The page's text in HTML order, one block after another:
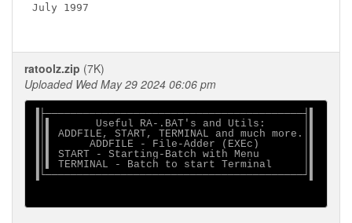
July 1997
ratoolz.zip (7K)
Uploaded Wed May 29 2024 06:06 pm
▐├─────────────────────────────────────────┤▌
▐│▌       Useful RA-.BAT's and Utils:      │▌
▐│▌ ADDFILE, START, TERMINAL and much more.│▌
▐│▌      ADDFILE - File-Adder (EXEc)       │▌
▐│▌ START - Starting-Batch with Menu       │▌
▐│▌ TERMINAL - Batch to start Terminal     │▌
▐└─────────────────────────────────────────┘▌